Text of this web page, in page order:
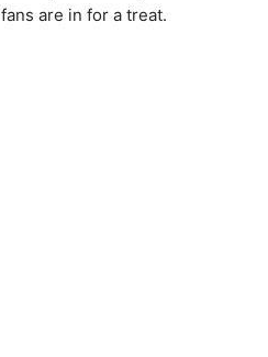
are in for a treat.